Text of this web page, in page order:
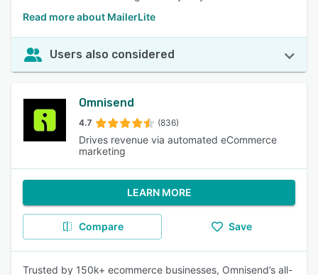
Read more about MailerLite
Users also considered
Omnisend
4.7 (836)
Drives revenue via automated eCommerce
marketing
LEARN MORE
Compare Save
Trusted by 150k+ ecommerce businesses, Omnisend’s all-